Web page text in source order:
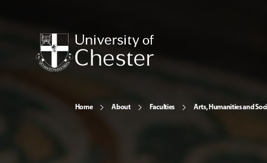
Home About Faculties Arts, Humanities and